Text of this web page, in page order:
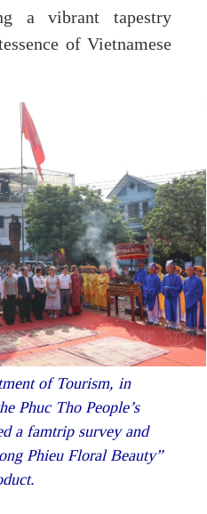
a vibrant tapestry
of Vietnamese
of Tourism, in
Phuc Tho People’s
a famtrip survey and
Phieu Floral Beauty”